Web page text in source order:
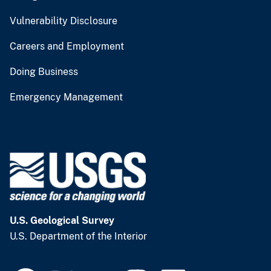
Vulnerability Disclosure
Careers and Employment
Doing Business
Emergency Management
U.S. Geological Survey
U.S. Department of the Interior